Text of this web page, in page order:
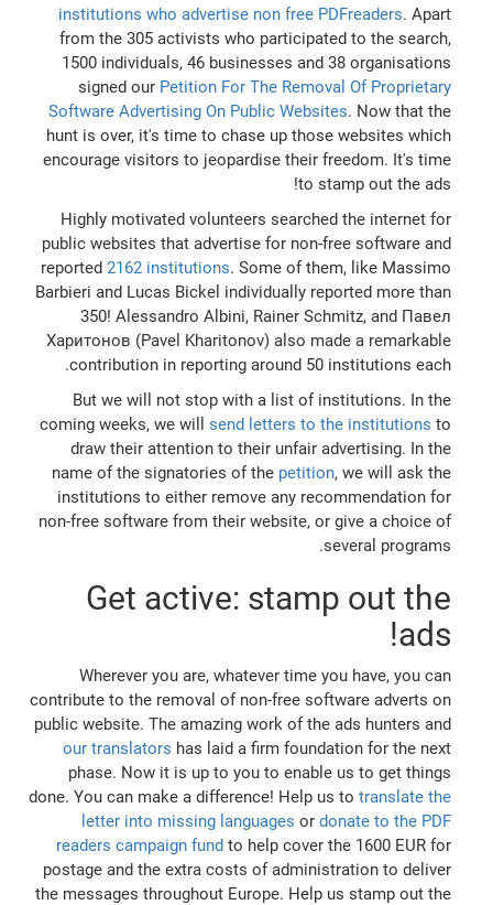
institutions who advertise non free PDFreaders. Apart
from the 305 activists who participated to the search,
1500 individuals, 46 businesses and 38 organisations
signed our Petition For The Removal Of Proprietary
Software Advertising On Public Websites. Now that the
hunt is over, it's time to chase up those websites which
encourage visitors to jeopardise their freedom. It's time
to stamp out the ads!
Highly motivated volunteers searched the internet for
public websites that advertise for non-free software and
reported 2162 institutions. Some of them, like Massimo
Barbieri and Lucas Bickel individually reported more than
350! Alessandro Albini, Rainer Schmitz, and Павел
Харитонов (Pavel Kharitonov) also made a remarkable
contribution in reporting around 50 institutions each.
But we will not stop with a list of institutions. In the
coming weeks, we will send letters to the institutions to
draw their attention to their unfair advertising. In the
name of the signatories of the petition, we will ask the
institutions to either remove any recommendation for
non-free software from their website, or give a choice of
several programs.
Get active: stamp out the
ads!
Wherever you are, whatever time you have, you can
contribute to the removal of non-free software adverts on
public website. The amazing work of the ads hunters and
our translators has laid a firm foundation for the next
phase. Now it is up to you to enable us to get things
done. You can make a difference! Help us to translate the
letter into missing languages or donate to the PDF
readers campaign fundto help cover the 1600 EUR for
postage and the extra costs of administration to deliver
the messages throughout Europe. Help us stamp out the